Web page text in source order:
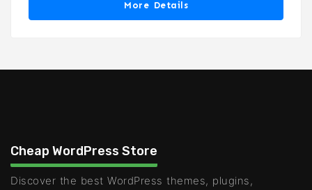
More Details
Cheap WordPress Store
Discover the best WordPress themes, plugins,